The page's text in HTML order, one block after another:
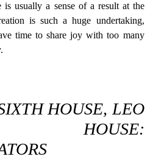
is usually a sense of a result at the
is such a huge undertaking,
time to share joy with too many
HOUSE, LEO
HOUSE: